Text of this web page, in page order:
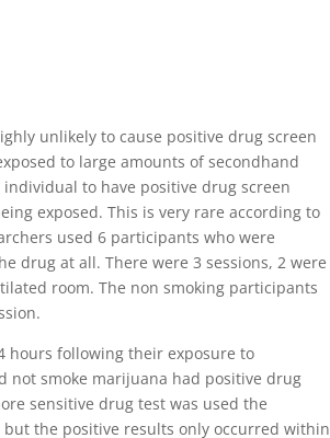
unlikely to cause positive drug screen
to large amounts of secondhand
to have positive drug screen
exposed. This is very rare according to
used 6 participants who were
drug at all. There were 3 sessions, 2 were
room. The non smoking participants
hours following their exposure to
not smoke marijuana had positive drug
sensitive drug test was used the
the positive results only occurred within